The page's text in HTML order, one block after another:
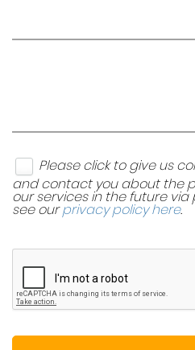
Please click to give us
and contact you about the
our services in the future via
see ourprivacy policy here.